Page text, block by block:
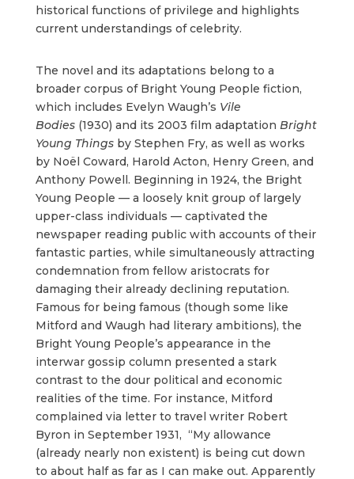
historical functions of privilege and highlights
current understandings of celebrity.
The novel and its adaptations belong to a
broader corpus of Bright Young People fiction,
which includes Evelyn Waugh’s Vile
Bodies (1930) and its 2003 film adaptation Bright
Young Things by Stephen Fry, as well as works
by Noël Coward, Harold Acton, Henry Green, and
Anthony Powell. Beginning in 1924, the Bright
Young People — a loosely knit group of largely
upper-class individuals — captivated the
newspaper reading public with accounts of their
fantastic parties, while simultaneously attracting
condemnation from fellow aristocrats for
damaging their already declining reputation.
Famous for being famous (though some like
Mitford and Waugh had literary ambitions), the
Bright Young People’s appearance in the
interwar gossip column presented a stark
contrast to the dour political and economic
realities of the time. For instance, Mitford
complained via letter to travel writer Robert
Byron in September 1931, “My allowance
(already nearly non existent) is being cut down
to about half as far as I can make out. Apparently